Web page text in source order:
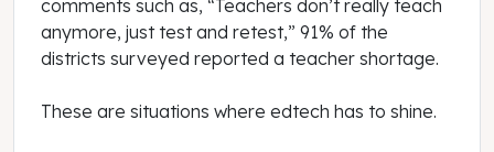
comments such as, “Teachers don’t really teach
anymore, just test and retest,” 91% of the
districts surveyed reported a teacher shortage.
These are situations where edtech has to shine.